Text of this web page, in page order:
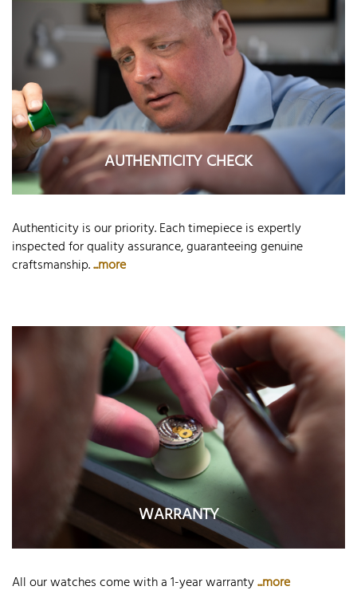
AUTHENTICITY CHECK
Authenticity is our priority. Each timepiece is expertly
inspected for quality assurance, guaranteeing genuine
craftsmanship....more
WARRANTY
All our watches come with a 1-year warranty...more